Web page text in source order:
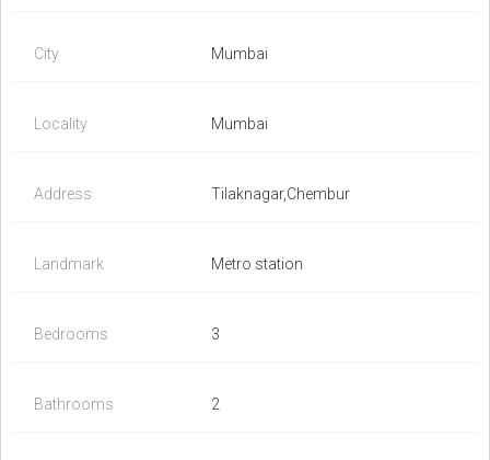
City Mumbai
Locality Mumbai
Address Tilaknagar,Chembur
Landmark Metro station
Bedrooms 3
Bathrooms 2